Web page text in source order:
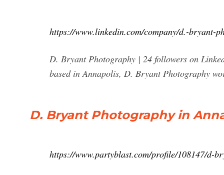
https://www.linkedin.com/company/d.-bryant-
D. Bryant Photography | 24 followers on
based in Annapolis, D. Bryant Photography
D. Bryant Photography in
https://www.partyblast.com/profile/108147/d-